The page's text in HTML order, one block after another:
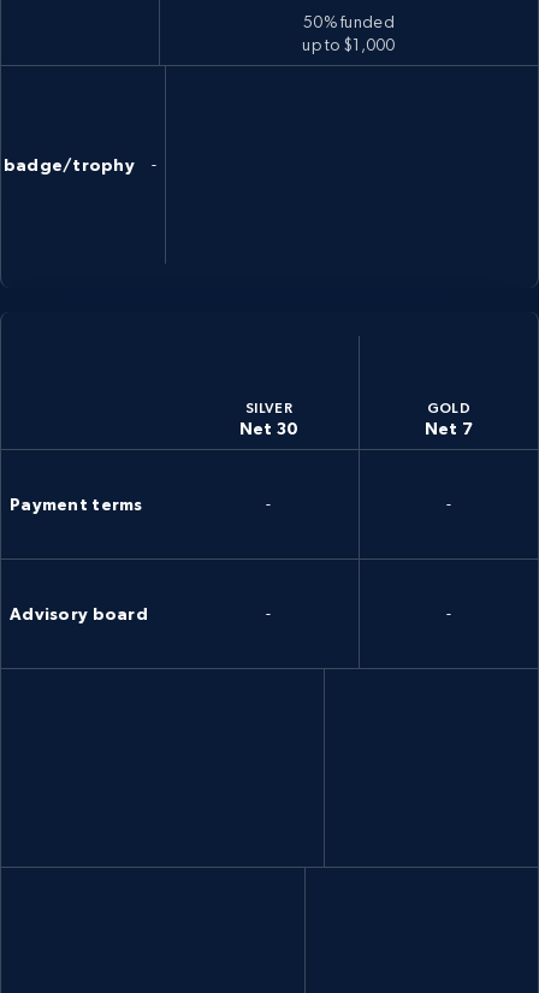
50% funded
up to $1,000
badge/trophy -
SILVER
Net 30
GOLD
Net 7
Payment terms - -
Advisory board - -